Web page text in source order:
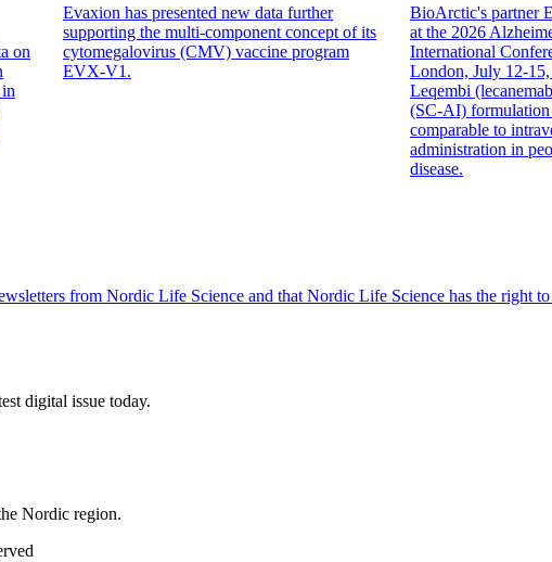
on
Evaxion has presented new data further
supporting the multi-component concept of its
cytomegalovirus (CMV) vaccine program
EVX-V1.
BioArctic's partner
at the 2026
International
London, July 12-
Leqembi
(SC-AI) formulation
comparable to
administration in
disease.
from Nordic Life Science and that Nordic Life Science has the right
digital issue today.
Nordic region.